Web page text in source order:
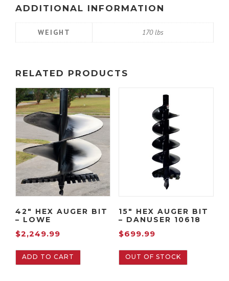
ADDITIONAL INFORMATION
WEIGHT 170 lbs
RELATED PRODUCTS
42″ HEX AUGER BIT
– LOWE
$2,249.99
ADD TO CART
15″ HEX AUGER BIT
– DANUSER 10618
$699.99
OUT OF STOCK